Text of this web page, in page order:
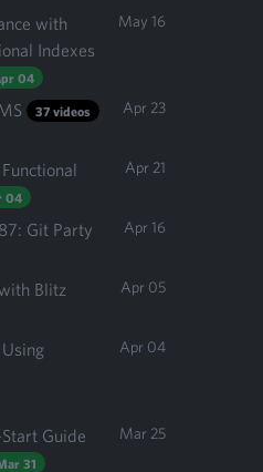
with
Indexes
04
May 16
37 videos
Apr 23
04
Apr 21
Git Party Apr 16
Blitz Apr 05
Apr 04
Guide
31
Mar 25